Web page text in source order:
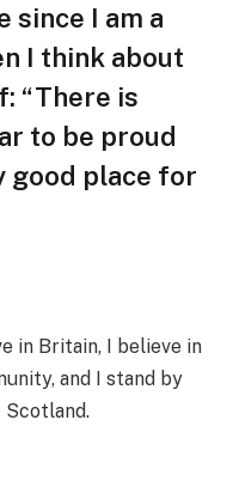
since I am a
I think about
“There is
to be proud
good place for
in Britain, I believe in
and I stand by